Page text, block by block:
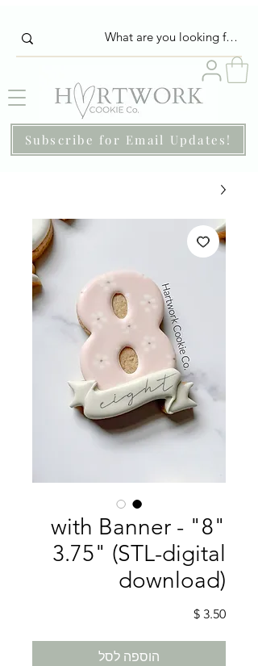
Subscribe for Email Updates!
"8" with Banner -
3.75" (STL-digital
download)
מחיר
הוספה לסל